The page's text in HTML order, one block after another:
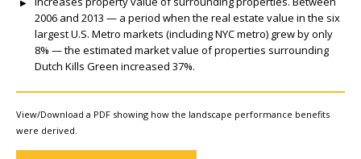
2006 and 2013 — a period when the real estate value in the six
largest U.S. Metro markets (including NYC metro) grew by only
8% — the estimated market value of properties surrounding
Dutch Kills Green increased 37%.
View/Download a PDF showing how the landscape performance benefits
were derived.